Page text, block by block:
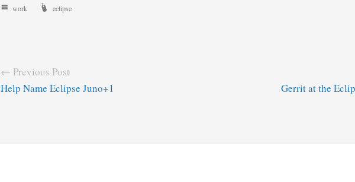
work eclipse
← Previous Post
Help Name Eclipse Juno+1
Gerrit at the